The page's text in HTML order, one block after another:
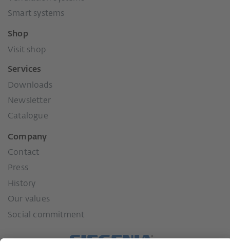
Smart systems
Shop
Visit shop
Services
Downloads
Newsletter
Catalogue
Company
Contact
Press
History
Our values
Social commitment